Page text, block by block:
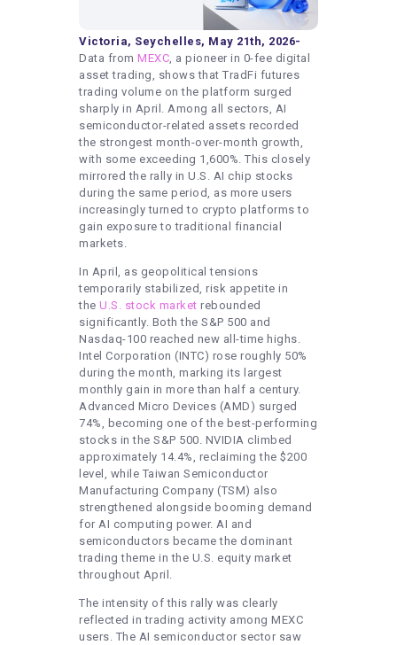
Victoria, Seychelles, May 21th, 2026-
Data from MEXC, a pioneer in 0-fee digital
asset trading, shows that TradFi futures
trading volume on the platform surged
sharply in April. Among all sectors, AI
semiconductor-related assets recorded
the strongest month-over-month growth,
with some exceeding 1,600%. This closely
mirrored the rally in U.S. AI chip stocks
during the same period, as more users
increasingly turned to crypto platforms to
gain exposure to traditional financial
markets.
In April, as geopolitical tensions
temporarily stabilized, risk appetite in
the U.S. stock market rebounded
significantly. Both the S&P 500 and
Nasdaq-100 reached new all-time highs.
Intel Corporation (INTC) rose roughly 50%
during the month, marking its largest
monthly gain in more than half a century.
Advanced Micro Devices (AMD) surged
74%, becoming one of the best-performing
stocks in the S&P 500. NVIDIA climbed
approximately 14.4%, reclaiming the $200
level, while Taiwan Semiconductor
Manufacturing Company (TSM) also
strengthened alongside booming demand
for AI computing power. AI and
semiconductors became the dominant
trading theme in the U.S. equity market
throughout April.
The intensity of this rally was clearly
reflected in trading activity among MEXC
users. The AI semiconductor sector saw